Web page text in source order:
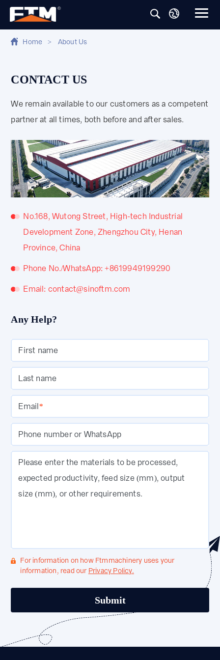
Home > About Us
CONTACT US
We remain available to our customers as a competent
partner at all times, both before and after sales.
No.168, Wutong Street, High-tech Industrial
Development Zone, Zhengzhou City, Henan
Province, China
Phone No./WhatsApp: +8619949199290
Email: contact@sinoftm.com
Any Help?
First name
Last name
Email*
Phone number or WhatsApp
Please enter the materials to be processed,
expected productivity, feed size (mm), output
size (mm), or other requirements.
For information on how Ftmmachinery uses your
information, read our Privacy Policy.